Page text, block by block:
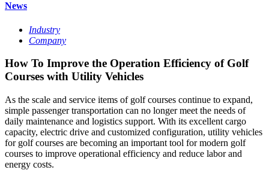
News
Industry
Company
How To Improve the Operation Efficiency of Golf
Courses with Utility Vehicles
As the scale and service items of golf courses continue to expand,
simple passenger transportation can no longer meet the needs of
daily maintenance and logistics support. With its excellent cargo
capacity, electric drive and customized configuration, utility vehicles
for golf courses are becoming an important tool for modern golf
courses to improve operational efficiency and reduce labor and
energy costs.